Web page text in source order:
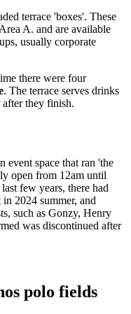
terrace 'boxes'. These
A. and are available
usually corporate
there were four
. The terrace serves drinks
after they finish.
event space that ran 'the
open from 12am until
few years, there had
2024 summer, and
such as Gonzy, Henry
was discontinued after
polo fields